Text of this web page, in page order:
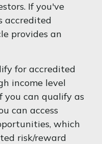
If you've
accredited
provides an
for accredited
income level
you can qualify as
can access
which
risk/reward